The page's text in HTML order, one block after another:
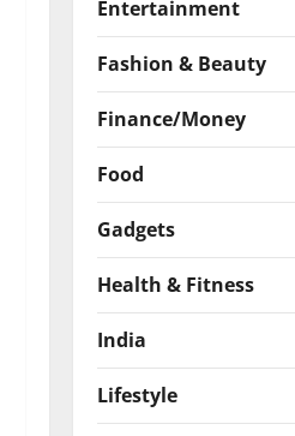
Entertainment
Fashion & Beauty
Finance/Money
Food
Gadgets
Health & Fitness
India
Lifestyle